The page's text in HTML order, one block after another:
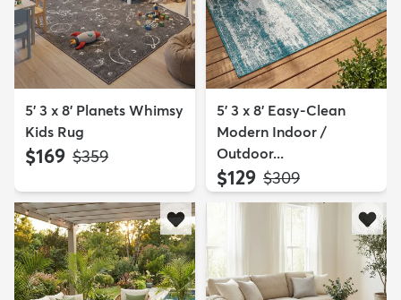
5' 3 x 8' Planets Whimsy
Kids Rug
$169 MSRP:
$359
5' 3 x 8' Easy-Clean
Modern Indoor /
Outdoor...
$129 MSRP:
$309